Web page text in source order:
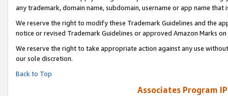
any trademark, domain name, subdomain, username or app name
We reserve the right to modify these Trademark Guidelines and the
notice or revised Trademark Guidelines or approved Amazon Marks on
We reserve the right to take appropriate action against any use
our sole discretion.
Back to Top
Associates Program